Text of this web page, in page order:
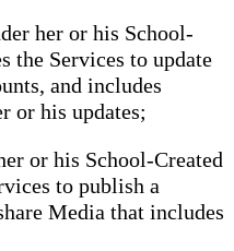
her or his School-
the Services to update
and includes
or his updates;
or his School-Created
to publish a
Media that includes